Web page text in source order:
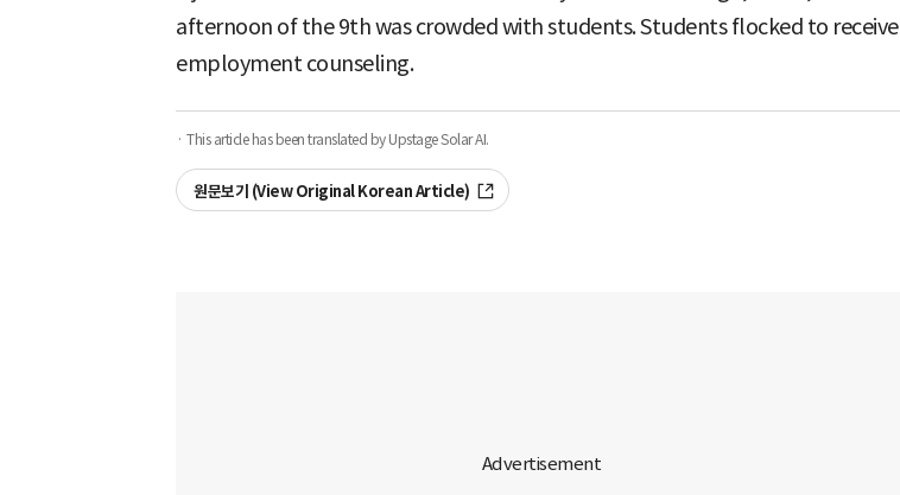
afternoon of the 9th was crowded with students. Students flocked to receive
employment counseling.
· This article has been translated by Upstage Solar AI.
원문보기 (View Original Korean Article)